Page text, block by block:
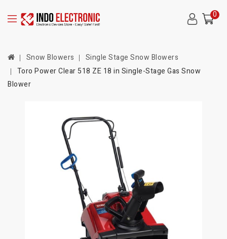
0
Snow Blowers
Single Stage Snow Blowers
Toro Power Clear 518 ZE 18 in Single-Stage Gas Snow
Blower